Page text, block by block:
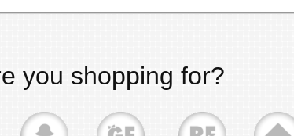
you shopping for?